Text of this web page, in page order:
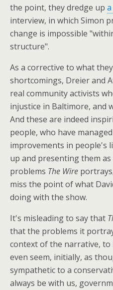
the point, they dredge up
interview, in which Simon
change is impossible
structure".
As a corrective to what
shortcomings, Dreier and
real community activists
injustice in Baltimore, and
And these are indeed
people, who have
improvements in people's
up and presenting them
problems The Wire
miss the point of what
doing with the show.
It's misleading to say that
that the problems it
context of the narrative, to
even seem, initially, as
sympathetic to a
always be with us,